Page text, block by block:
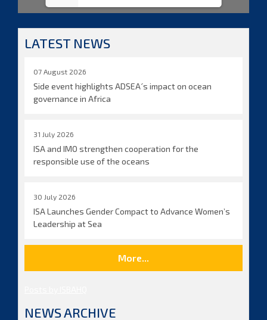
LATEST NEWS
07 August 2026
Side event highlights ADSEA´s impact on ocean
governance in Africa
31 July 2026
ISA and IMO strengthen cooperation for the
responsible use of the oceans
30 July 2026
ISA Launches Gender Compact to Advance Women’s
Leadership at Sea
More...
NEWS ARCHIVE